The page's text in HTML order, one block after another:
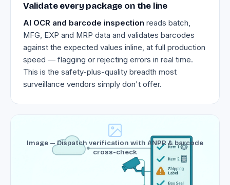
Validate every package on the line
AI OCR and barcode inspection reads batch,
MFG, EXP and MRP data and validates barcodes
against the expected values inline, at full production
speed — flagging or rejecting errors in real time.
This is the safety-plus-quality breadth most
surveillance vendors simply don't offer.
Image — Dispatch verification with ANPR & barcode
cross-check